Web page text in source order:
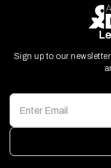
Sign up to our